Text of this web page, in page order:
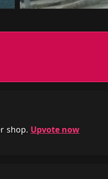
shop. Upvote now